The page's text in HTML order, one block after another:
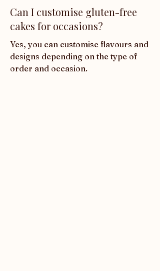
Can I customise gluten-free
cakes for occasions?
Yes, you can customise flavours and
designs depending on the type of
order and occasion.